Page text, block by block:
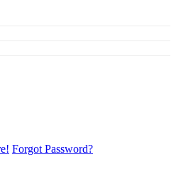
Forgot Password?